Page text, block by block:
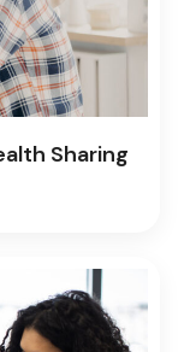
Sharing